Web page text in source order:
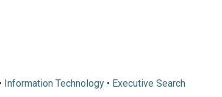
Information Technology• Executive Search